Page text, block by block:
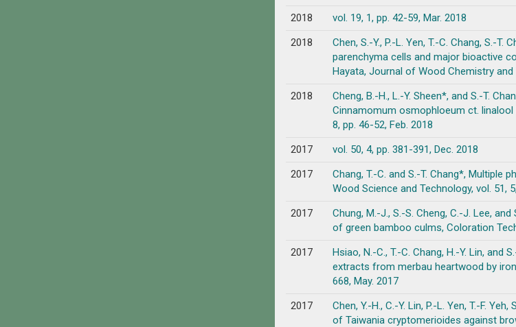
2018
vol. 19, 1, pp. 42-59, Mar. 2018
2018
Chen, S.-Y., P.-L. Yen, T.-C. Chang, S.-
parenchyma cells and major bioactive
Hayata, Journal of Wood Chemistry and
2018
Cheng, B.-H., L.-Y. Sheen*, and S.-T.
Cinnamomum osmophloeum ct.
8, pp. 46-52, Feb. 2018
2017
vol. 50, 4, pp. 381-391, Dec. 2018
2017
Chang, T.-C. and S.-T. Chang*,
Wood Science and Technology, vol. 51,
2017
Chung, M.-J., S.-S. Cheng, C.-J. Lee,
of green bamboo culms, Coloration
2017
Hsiao, N.-C., T.-C. Chang, H.-Y. Lin,
extracts from merbau heartwood by
668, May. 2017
2017
Chen, Y.-H., C.-Y. Lin, P.-L. Yen, T.-F.
of Taiwania cryptomerioides against